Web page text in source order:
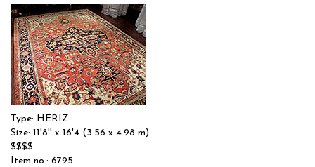
Type: HERIZ
Size: 11'8'' x 16'4 (3.56 x 4.98 m)
$$$$
Item no.: 6795